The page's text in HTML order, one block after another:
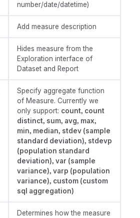
number/date/datetime)
Add measure description
Hides measure from the
Exploration interface of
Dataset and Report
Specify aggregate function
of Measure. Currently we
only support: count, count
distinct, sum, avg, max,
min, median, stdev (sample
standard deviation), stdevp
(population standard
deviation), var (sample
variance), varp (population
variance), custom (custom
sql aggregation)
Determines how the measure